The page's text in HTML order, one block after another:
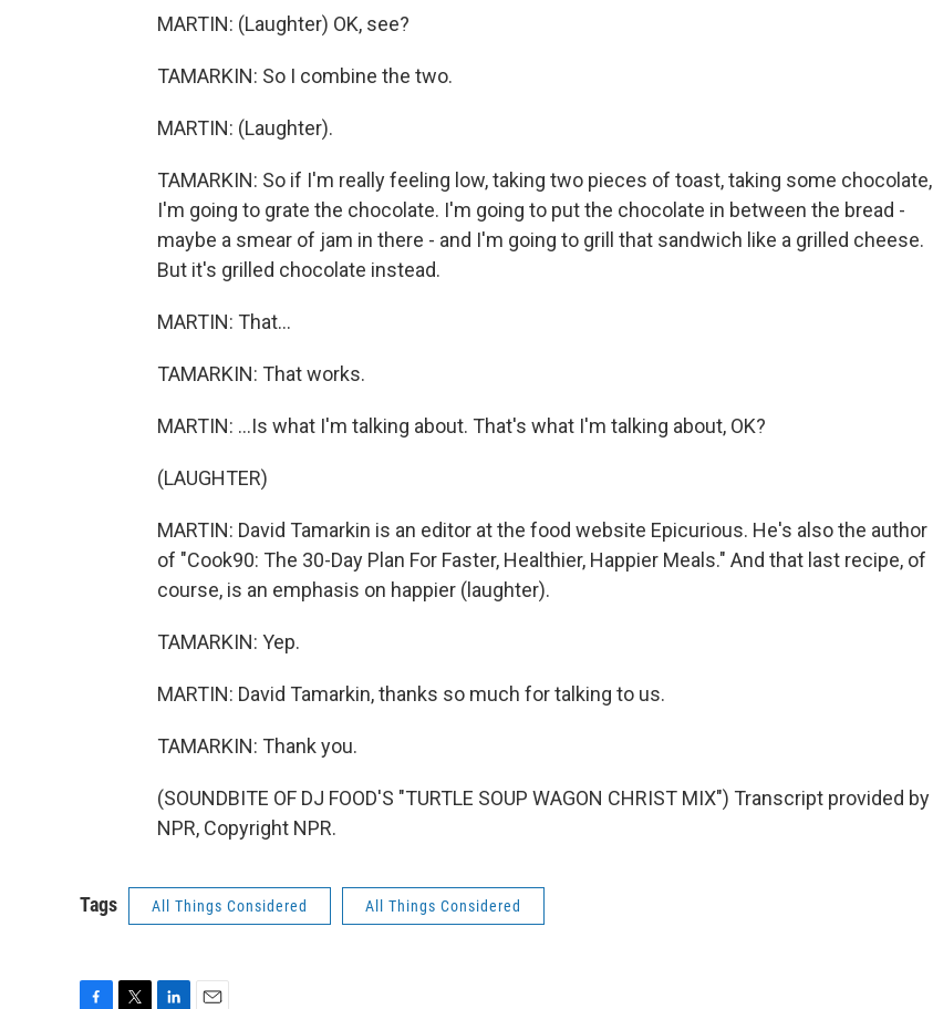
MARTIN: (Laughter) OK, see?
TAMARKIN: So I combine the two.
MARTIN: (Laughter).
TAMARKIN: So if I'm really feeling low, taking two pieces of toast, taking some chocolate,
I'm going to grate the chocolate. I'm going to put the chocolate in between the bread -
maybe a smear of jam in there - and I'm going to grill that sandwich like a grilled cheese.
But it's grilled chocolate instead.
MARTIN: That...
TAMARKIN: That works.
MARTIN: ...Is what I'm talking about. That's what I'm talking about, OK?
(LAUGHTER)
MARTIN: David Tamarkin is an editor at the food website Epicurious. He's also the author
of "Cook90: The 30-Day Plan For Faster, Healthier, Happier Meals." And that last recipe, of
course, is an emphasis on happier (laughter).
TAMARKIN: Yep.
MARTIN: David Tamarkin, thanks so much for talking to us.
TAMARKIN: Thank you.
(SOUNDBITE OF DJ FOOD'S "TURTLE SOUP WAGON CHRIST MIX") Transcript provided by
NPR, Copyright NPR.
Tags All Things Considered All Things Considered